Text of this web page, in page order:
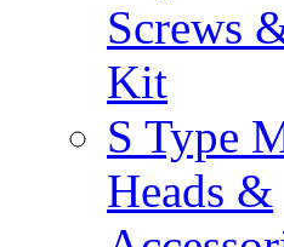
Screws
Kit
S Type
Heads &